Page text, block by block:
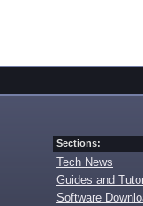
Sections:
Tech News
Guides and
Software